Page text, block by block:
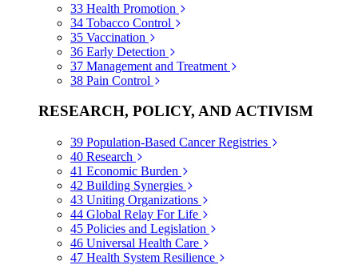
33 Health Promotion
34 Tobacco Control
35 Vaccination
36 Early Detection
37 Management and Treatment
38 Pain Control
RESEARCH, POLICY, AND ACTIVISM
39 Population-Based Cancer Registries
40 Research
41 Economic Burden
42 Building Synergies
43 Uniting Organizations
44 Global Relay For Life
45 Policies and Legislation
46 Universal Health Care
47 Health System Resilience